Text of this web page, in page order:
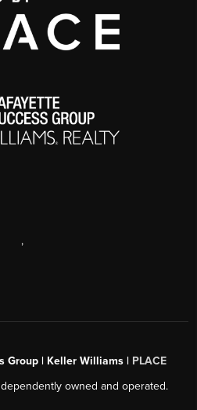
,
Group | Keller Williams | PLACE
owned and operated.